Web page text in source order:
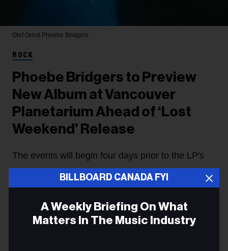
BILLBOARD CANADA FYI
A Weekly Briefing On What
Matters In The Music Industry
Olof Grind Phoebe Bridgers
ROCK
Phoebe Bridgers to Preview
New Album at Vancouver
Planetarium Ahead of ‘Lost
Weekend’ Release
The events will begin four days prior to the LP's
Phoebe Bridgersis taking her new album to the stars,